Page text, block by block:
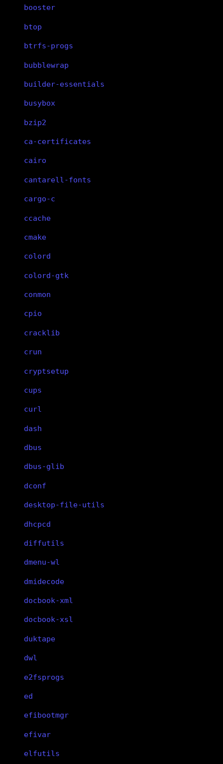
booster
btop
btrfs-progs
bubblewrap
builder-essentials
busybox
bzip2
ca-certificates
cairo
cantarell-fonts
cargo-c
ccache
cmake
colord
colord-gtk
conmon
cpio
cracklib
crun
cryptsetup
cups
curl
dash
dbus
dbus-glib
dconf
desktop-file-utils
dhcpcd
diffutils
dmenu-wl
dmidecode
docbook-xml
docbook-xsl
duktape
dwl
e2fsprogs
ed
efibootmgr
efivar
elfutils